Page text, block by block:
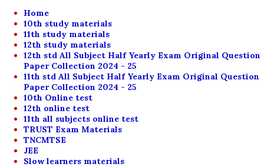
Home
10th study materials
11th study materials
12th study materials
12th std All Subject Half Yearly Exam Original Question
Paper Collection 2024 - 25
11th std All Subject Half Yearly Exam Original Question
Paper Collection 2024 - 25
10th Online test
12th online test
11th all subjects online test
TRUST Exam Materials
TNCMTSE
JEE
Slow learners materials